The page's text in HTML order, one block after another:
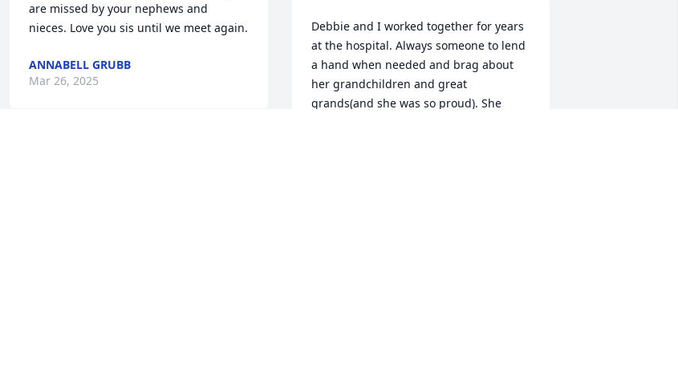
are missed by your nephews and
nieces. Love you sis until we meet again.
ANNABELL GRUBB
Mar 26, 2025
Debbie and I worked together for years
at the hospital. Always someone to lend
a hand when needed and brag about
her grandchildren and great
grands(and she was so proud). She